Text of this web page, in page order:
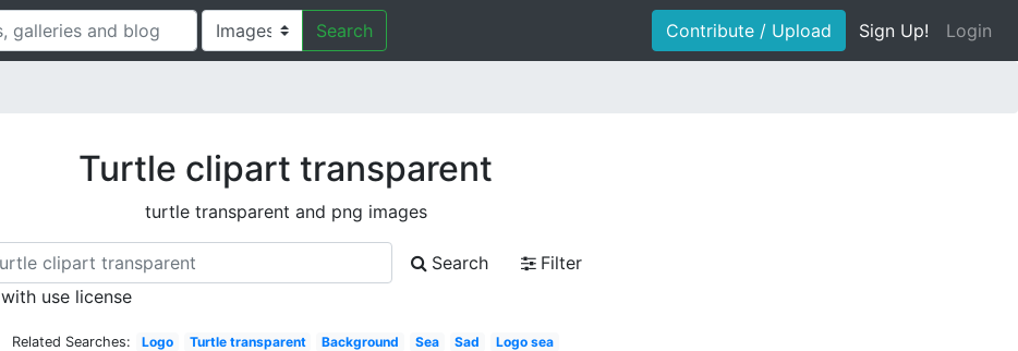
Search Contribute / Upload Sign Up! Login
Turtle clipart transparent
turtle transparent and png images
Search
Filter
with use license
Related Searches: Logo Turtle transparent Background Sea Sad Logo sea